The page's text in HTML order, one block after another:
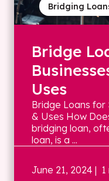
Bridging
Bridge
Uses
Bridge Loans for
& Uses How
bridging loan,
loan, is a ...
June 21, 2024 | 1